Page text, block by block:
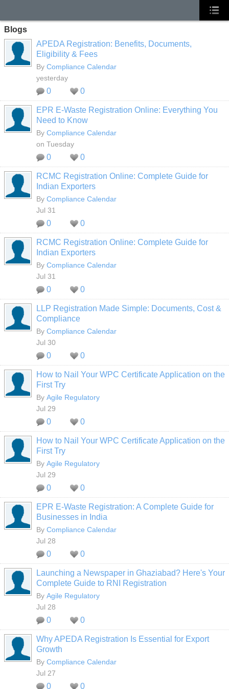
Blogs
APEDA Registration: Benefits, Documents,
Eligibility & Fees
By Compliance Calendar
yesterday
0 0
EPR E-Waste Registration Online: Everything You
Need to Know
By Compliance Calendar
on Tuesday
0 0
RCMC Registration Online: Complete Guide for
Indian Exporters
By Compliance Calendar
Jul 31
0 0
RCMC Registration Online: Complete Guide for
Indian Exporters
By Compliance Calendar
Jul 31
0 0
LLP Registration Made Simple: Documents, Cost &
Compliance
By Compliance Calendar
Jul 30
0 0
How to Nail Your WPC Certificate Application on the
First Try
By Agile Regulatory
Jul 29
0 0
How to Nail Your WPC Certificate Application on the
First Try
By Agile Regulatory
Jul 29
0 0
EPR E-Waste Registration: A Complete Guide for
Businesses in India
By Compliance Calendar
Jul 28
0 0
Launching a Newspaper in Ghaziabad? Here's Your
Complete Guide to RNI Registration
By Agile Regulatory
Jul 28
0 0
Why APEDA Registration Is Essential for Export
Growth
By Compliance Calendar
Jul 27
0 0